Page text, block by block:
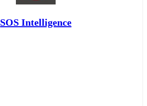
SOS Intelligence